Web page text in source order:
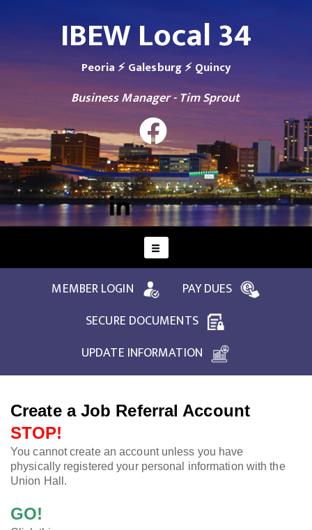
IBEW Local 34
Peoria ⚡ Galesburg ⚡ Quincy
Business Manager - Tim Sprout
MEMBER LOGIN
PAY DUES
SECURE DOCUMENTS
UPDATE INFORMATION
Create a Job Referral Account
STOP!
You cannot create an account unless you have
physically registered your personal information with the
Union Hall.
GO!